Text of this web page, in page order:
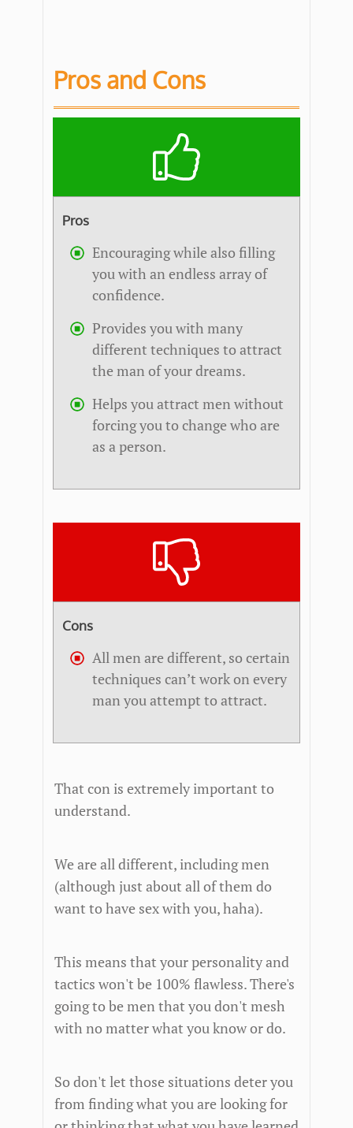
Pros and Cons
Pros
Encouraging while also filling
you with an endless array of
confidence.
Provides you with many
different techniques to attract
the man of your dreams.
Helps you attract men without
forcing you to change who are
as a person.
Cons
All men are different, so certain
techniques can’t work on every
man you attempt to attract.
That con is extremely important to
understand.
We are all different, including men
(although just about all of them do
want to have sex with you, haha).
This means that your personality and
tactics won't be 100% flawless. There's
going to be men that you don't mesh
with no matter what you know or do.
So don't let those situations deter you
from finding what you are looking for